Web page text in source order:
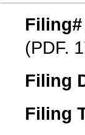
Filing#
(PDF.
Filing
Filing